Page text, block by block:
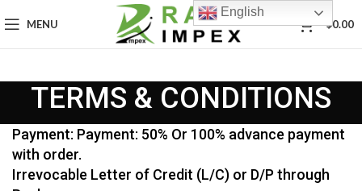
MENU $0.00
TERMS & CONDITIONS
Payment: Payment: 50% Or 100% advance payment
with order.
Irrevocable Letter of Credit (L/C) or D/P through
English